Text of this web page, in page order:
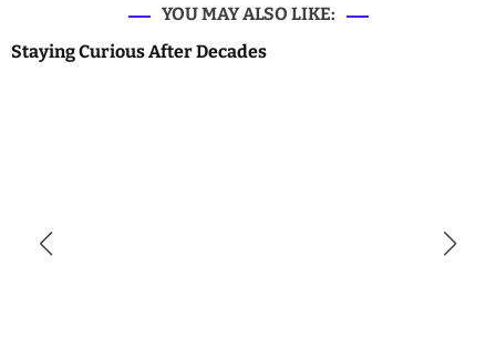
YOU MAY ALSO LIKE:
Staying Curious After Decades